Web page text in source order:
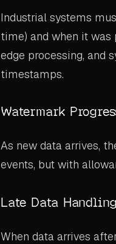
Industrial systems
time) and when it was
edge processing, and
timestamps.
Watermark
As new data arrives,
events, but with
Late Data Handling
When data arrives